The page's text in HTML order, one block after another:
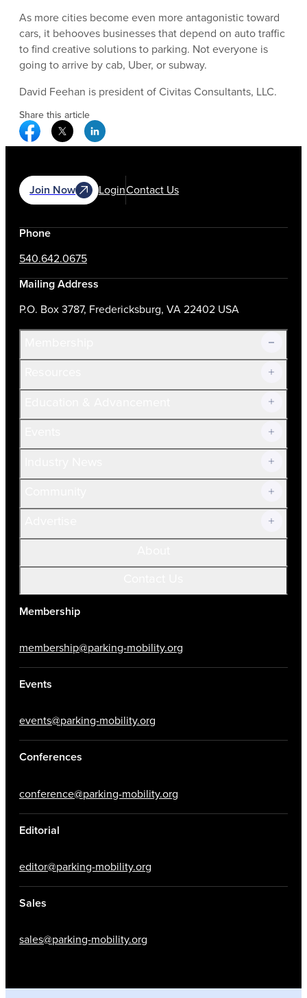
As more cities become even more antagonistic toward
cars, it behooves businesses that depend on auto traffic
to find creative solutions to parking. Not everyone is
going to arrive by cab, Uber, or subway.
David Feehan is president of Civitas Consultants, LLC.
Share this article
Facebook Social Media
Twitter Social Media
Linkedin Social Media
Join Now LoginContact Us
Phone
540.642.0675
Mailing Address
P.O. Box 3787, Fredericksburg, VA 22402 USA
Join Now!
Current Members
Volunteer
Membership
membership@parking-mobility.org
Events
events@parking-mobility.org
Conferences
conference@parking-mobility.org
Editorial
editor@parking-mobility.org
Sales
sales@parking-mobility.org